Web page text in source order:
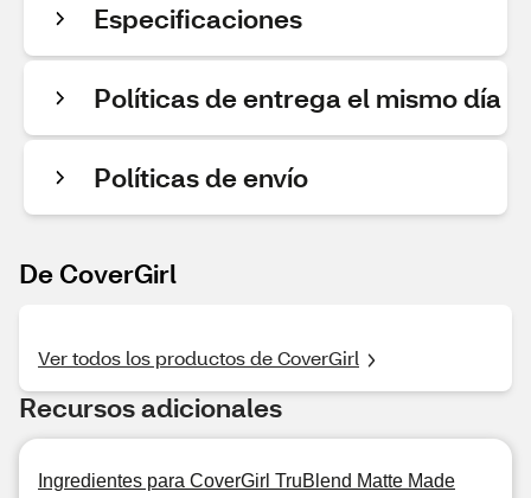
Especificaciones
Políticas de entrega el mismo día
Políticas de envío
De CoverGirl
Ver todos los productos de CoverGirl
Recursos adicionales
Ingredientes para CoverGirl TruBlend Matte Made